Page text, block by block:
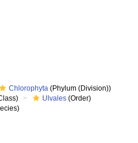
Chlorophyta (Phylum (Division))
Ulvales (Order)